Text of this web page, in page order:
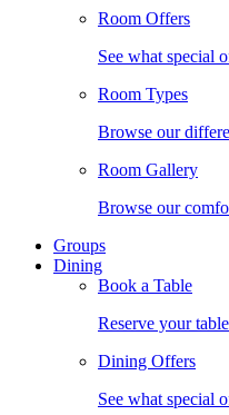
Room Offers
See what special
Room Types
Browse our
Room Gallery
Browse our
Groups
Dining
Book a Table
Reserve your
Dining Offers
See what special